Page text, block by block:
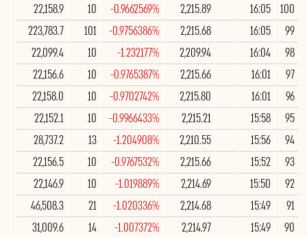
100
16:05
2,215.89
-0.9662569%
10
22,158.9
99
16:05
2,215.68
-0.9756386%
101
223,783.7
98
16:04
2,209.94
-1.232177%
10
22,099.4
97
16:01
2,215.66
-0.9765387%
10
22,156.6
96
16:01
2,215.80
-0.9702742%
10
22,158.0
95
15:58
2,215.21
-0.9966433%
10
22,152.1
94
15:56
2,210.55
-1.204908%
13
28,737.2
93
15:52
2,215.66
-0.9767532%
10
22,156.5
92
15:50
2,214.69
-1.019889%
10
22,146.9
91
15:49
2,214.68
-1.020336%
21
46,508.3
90
15:49
2,214.97
-1.007372%
14
31,009.6